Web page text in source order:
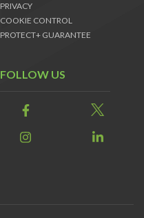
PRIVACY
COOKIE CONTROL
PROTECT+ GUARANTEE
FOLLOW US